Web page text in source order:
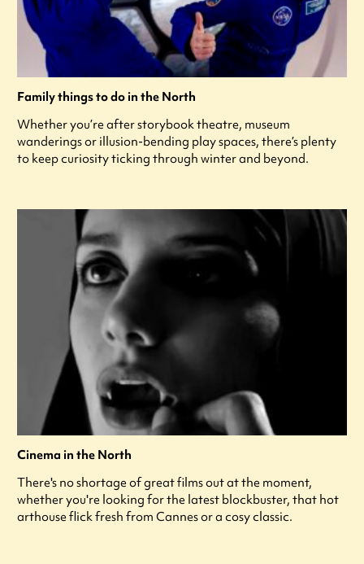
Family things to do in the North
Whether you’re after storybook theatre, museum
wanderings or illusion-bending play spaces, there’s plenty
to keep curiosity ticking through winter and beyond.
Cinema in the North
There's no shortage of great films out at the moment,
whether you're looking for the latest blockbuster, that hot
arthouse flick fresh from Cannes or a cosy classic.